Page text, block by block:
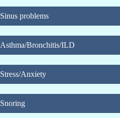
Sinus problems
Asthma/Bronchitis/ILD
Stress/Anxiety
Snoring